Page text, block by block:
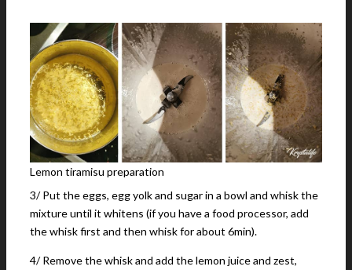
Lemon tiramisu preparation
3/ Put the eggs, egg yolk and sugar in a bowl and whisk the
mixture until it whitens (if you have a food processor, add
the whisk first and then whisk for about 6min).
4/ Remove the whisk and add the lemon juice and zest,